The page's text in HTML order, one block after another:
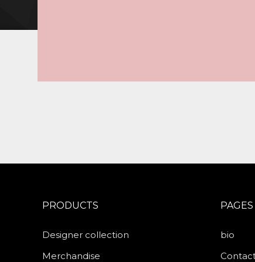
PRODUCTS
Designer collection
Merchandise
PAGES
bio